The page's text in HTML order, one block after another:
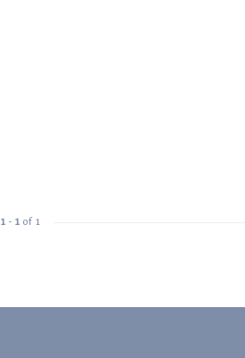
1 - 1 of 1